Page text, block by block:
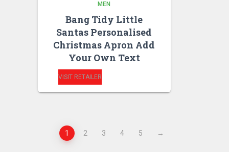
MEN
Bang Tidy Little
Santas Personalised
Christmas Apron Add
Your Own Text
VISIT RETAILER
1 2 3 4 5 →